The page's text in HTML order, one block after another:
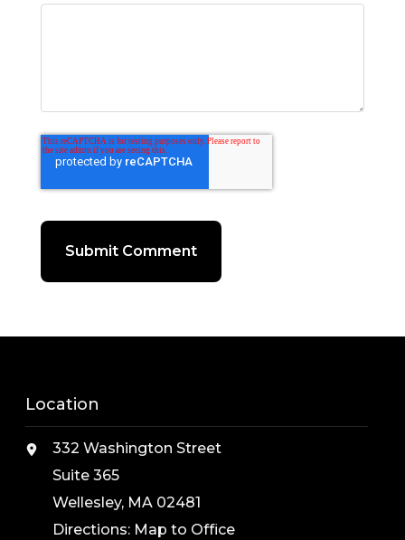
Location
332 Washington Street
Suite 365
Wellesley, MA 02481
Directions: Map to Office